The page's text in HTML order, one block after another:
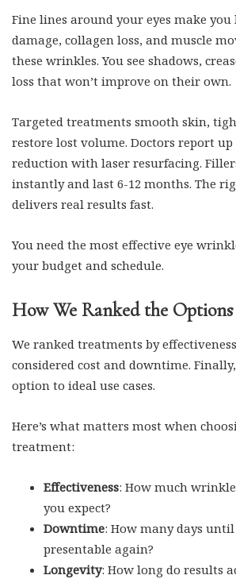
Fine lines around your eyes make you
damage, collagen loss, and muscle
these wrinkles. You see shadows,
loss that won’t improve on their own.
Targeted treatments smooth skin,
restore lost volume. Doctors report
reduction with laser resurfacing.
instantly and last 6-12 months. The
delivers real results fast.
You need the most effective eye
your budget and schedule.
How We Ranked the Options
We ranked treatments by
considered cost and downtime.
option to ideal use cases.
Here’s what matters most when
treatment:
Effectiveness: How much
you expect?
Downtime: How many days until
presentable again?
Longevity: How long do results